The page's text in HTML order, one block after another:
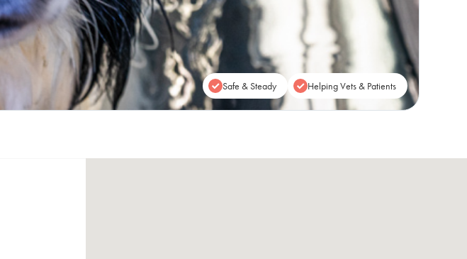
Safe & Steady Helping Vets & Patients